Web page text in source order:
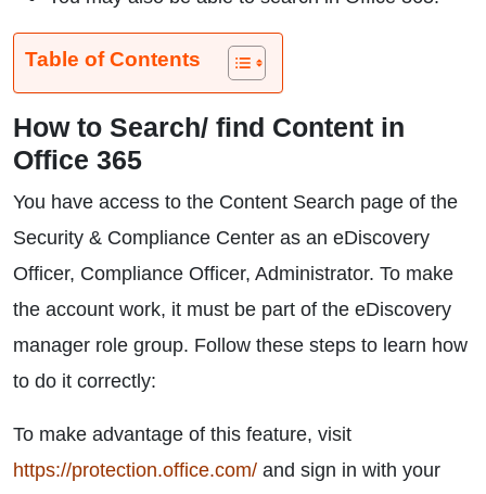
Table of Contents
How to Search/ find Content in
Office 365
You have access to the Content Search page of the
Security & Compliance Center as an eDiscovery
Officer, Compliance Officer, Administrator. To make
the account work, it must be part of the eDiscovery
manager role group. Follow these steps to learn how
to do it correctly:
To make advantage of this feature, visit
https://protection.office.com/ and sign in with your